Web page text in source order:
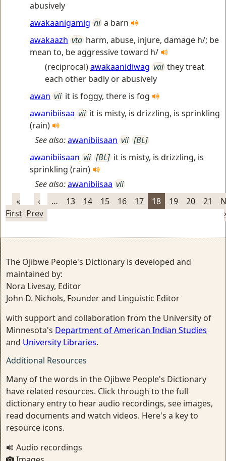
abusively
awakaanigamig ni a barn
awakaazh vta harm, abuse, injure, damage h/; be
mean to, be aggressive toward h/
(reciprocal)awakaanidiwag vai they treat
each other badly or abusively
awan vii it is foggy, there is fog
awanibiisaa vii it is misty, is drizzling, is sprinkling
(rain)
See also:awanibiisaan vii [BL]
awanibiisaan vii [BL] it is misty, is drizzling, is
sprinkling (rain)
See also:awanibiisaa vii
«
First
‹
Prev
… 13 14 15 16 17 18 19 20 21
›
The Ojibwe People's Dictionary is developed and
maintained by:
Nora Livesay, Editor
John D. Nichols, Founder and Linguistic Editor
with support and collaboration from the University of
Minnesota's Department of American Indian Studies
and University Libraries.
Additional Resources
Many of the words in the Ojibwe People's Dictionary
have related resources. Click through to the full
dictionary entry to hear audio recordings, see images,
read documents and watch videos. Here's a key to
resource icons.
Audio recordings